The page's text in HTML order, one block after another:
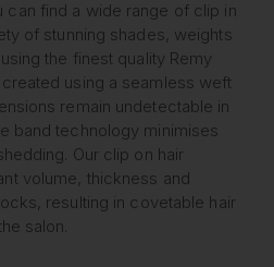
can find a wide range of clip in
of stunning shades, weights
the finest quality Remy
created using a seamless weft
remain undetectable in
band technology minimises
Our clip on hair
volume, thickness and
resulting in covetable hair
salon.